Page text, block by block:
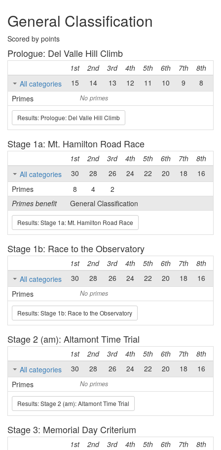
General Classification
Scored by points
Prologue: Del Valle Hill Climb
1st 2nd 3rd 4th 5th 6th 7th 8th
All categories
15 14 13 12 11 10 9 8
Primes
No primes
Results: Prologue: Del Valle Hill Climb
Stage 1a: Mt. Hamilton Road Race
1st 2nd 3rd 4th 5th 6th 7th 8th
All categories
30 28 26 24 22 20 18 16
Primes
8 4
2
Primes benefit
General Classification
Results: Stage 1a: Mt. Hamilton Road Race
Stage 1b: Race to the Observatory
1st 2nd 3rd 4th 5th 6th 7th 8th
All categories
30 28 26 24 22 20 18 16
Primes
No primes
Results: Stage 1b: Race to the Observatory
Stage 2 (am): Altamont Time Trial
1st 2nd 3rd 4th 5th 6th 7th 8th
All categories
30 28 26 24 22 20 18 16
Primes
No primes
Results: Stage 2 (am): Altamont Time Trial
Stage 3: Memorial Day Criterium
1st 2nd 3rd 4th 5th 6th 7th 8th